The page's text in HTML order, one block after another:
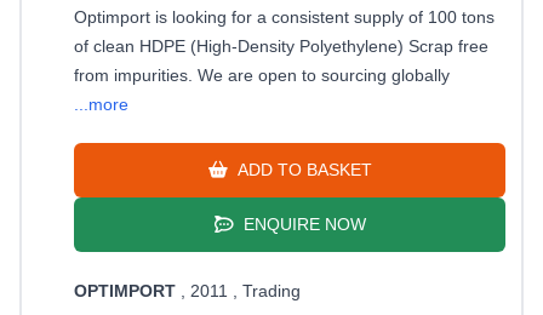
Optimport is looking for a consistent supply of 100 tons
of clean HDPE (High-Density Polyethylene) Scrap free
from impurities. We are open to sourcing globally
...more
ADD TO BASKET
ENQUIRE NOW
OPTIMPORT , 2011 , Trading